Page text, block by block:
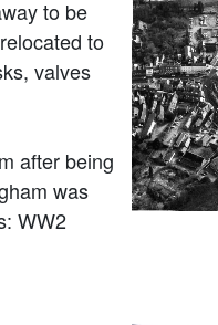
to be
to
valves
after being
was
WW2